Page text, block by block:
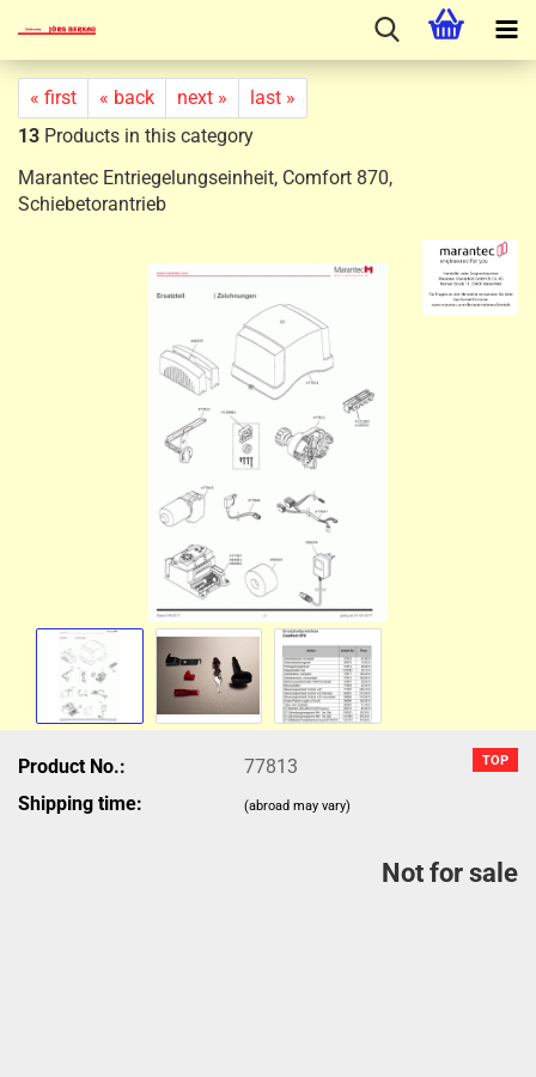
« first « back next »
last »
13 Products in this category
Marantec Entriegelungseinheit, Comfort 870,
Schiebetorantrieb
TOP
Product No.:
77813
Shipping time:
(abroad may vary)
Not for sale